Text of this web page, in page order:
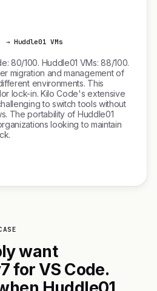
→ Huddle01 VMs
80/100. Huddle01 VMs: 88/100.
migration and management of
environments. This
lock-in. Kilo Code's extensive
to switch tools without
The portability of Huddle01
looking to maintain
want
for VS Code.